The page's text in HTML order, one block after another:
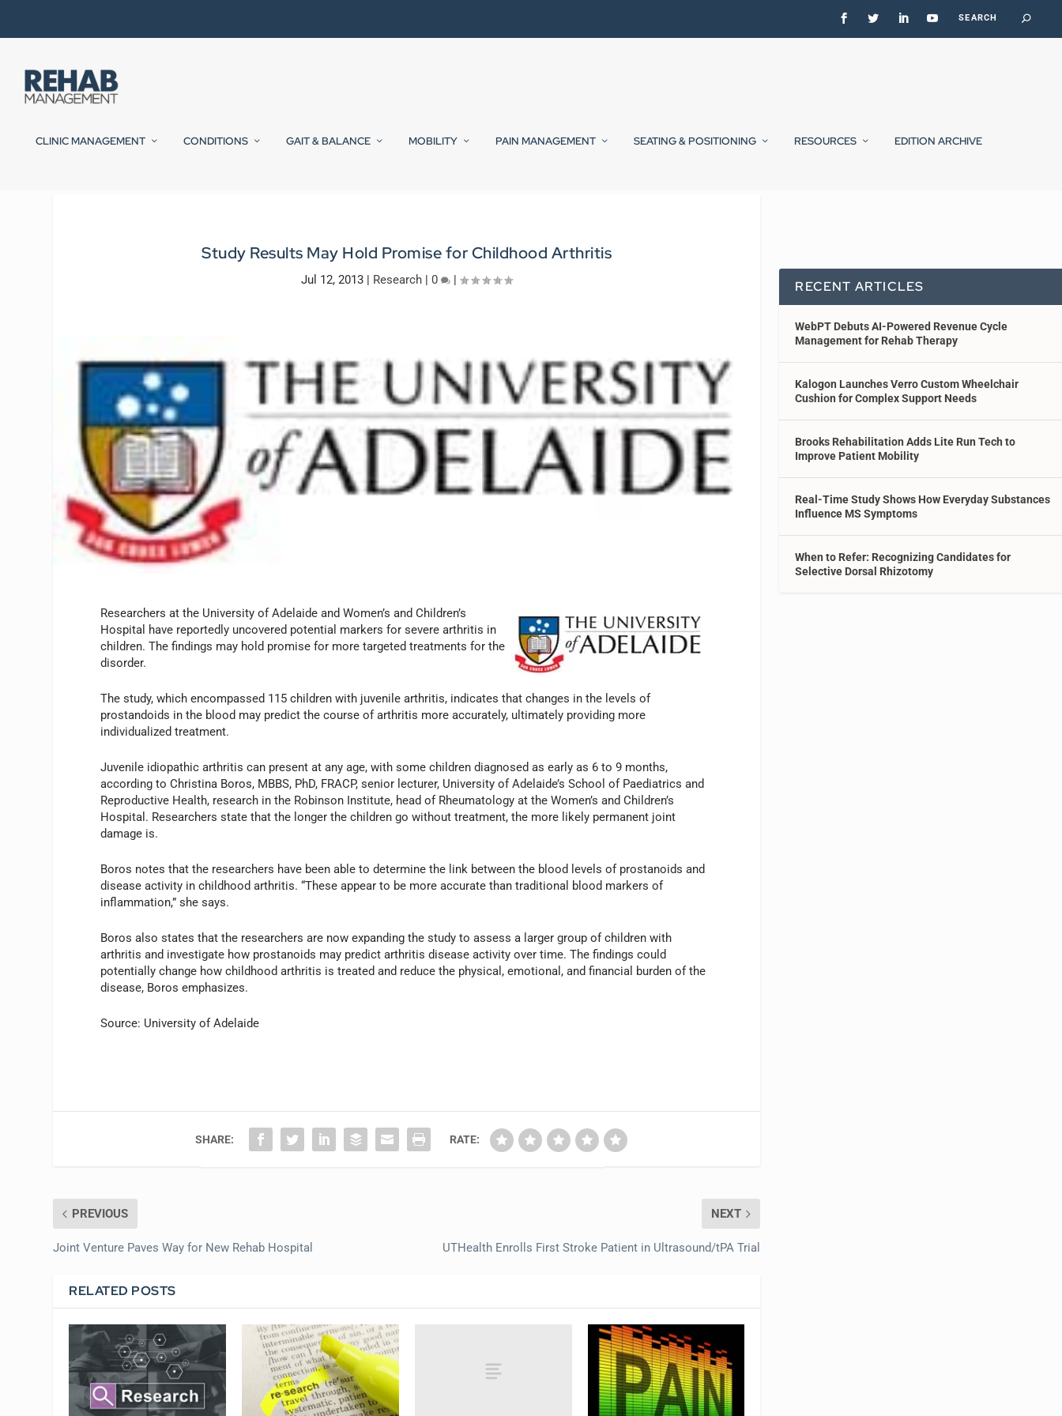
CLINIC MANAGEMENT CONDITIONS GAIT & BALANCE MOBILITY PAIN MANAGEMENT SEATING & POSITIONING RESOURCES EDITION ARCHIVE
Study Results May Hold Promise for Childhood Arthritis
Jul 12, 2013 | Research |0 |
Researchers at the University of Adelaide and Women’s and Children’s
Hospital have reportedly uncovered potential markers for severe arthritis in
children. The findings may hold promise for more targeted treatments for the
disorder.
The study, which encompassed 115 children with juvenile arthritis, indicates that changes in the levels of
prostandoids in the blood may predict the course of arthritis more accurately, ultimately providing more
individualized treatment.
Juvenile idiopathic arthritis can present at any age, with some children diagnosed as early as 6 to 9 months,
according to Christina Boros, MBBS, PhD, FRACP, senior lecturer, University of Adelaide’s School of Paediatrics and
Reproductive Health, research in the Robinson Institute, head of Rheumatology at the Women’s and Children’s
Hospital. Researchers state that the longer the children go without treatment, the more likely permanent joint
damage is.
Boros notes that the researchers have been able to determine the link between the blood levels of prostanoids and
disease activity in childhood arthritis. “These appear to be more accurate than traditional blood markers of
inflammation,” she says.
Boros also states that the researchers are now expanding the study to assess a larger group of children with
arthritis and investigate how prostanoids may predict arthritis disease activity over time. The findings could
potentially change how childhood arthritis is treated and reduce the physical, emotional, and financial burden of the
disease, Boros emphasizes.
Source: University of Adelaide
SHARE: RATE:
PREVIOUS
Joint Venture Paves Way for New Rehab Hospital
NEXT
UTHealth Enrolls First Stroke Patient in Ultrasound/tPA Trial
RELATED POSTS
RECENT ARTICLES
WebPT Debuts AI-Powered Revenue Cycle
Management for Rehab Therapy
Kalogon Launches Verro Custom Wheelchair
Cushion for Complex Support Needs
Brooks Rehabilitation Adds Lite Run Tech to
Improve Patient Mobility
Real-Time Study Shows How Everyday Substances
Influence MS Symptoms
When to Refer: Recognizing Candidates for
Selective Dorsal Rhizotomy